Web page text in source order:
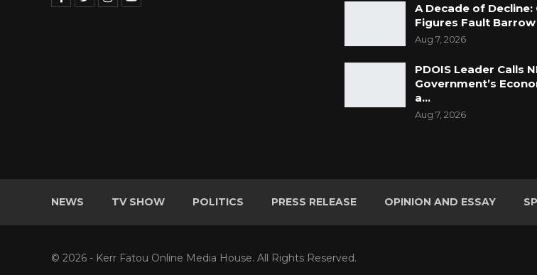
A Decade of
Figures Fault
Aug 7, 2026
PDOIS Leader Calls
Government’s
a…
Aug 7, 2026
NEWS TV SHOW POLITICS PRESS RELEASE OPINION AND ESSAY
© 2026 - Kerr Fatou Online Media House. All Rights Reserved.